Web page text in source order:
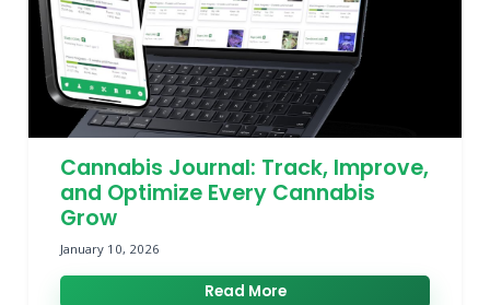
Cannabis Journal: Track, Improve,
and Optimize Every Cannabis
Grow
January 10, 2026
Read More